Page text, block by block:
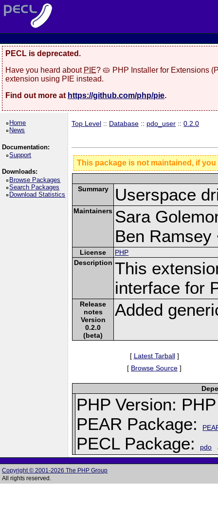
PECL is deprecated.
Have you heard about PIE? 🥧 PHP Installer for Extensions
extension using PIE instead.
Find out more at https://github.com/php/pie.
Home
News
Documentation:
Support
Downloads:
Browse Packages
Search Packages
Download Statistics
Top Level :: Database :: pdo_user ::0.2.0
This package is not maintained, if
Summary Userspace
Maintainers Sara
Ben Ramsey
License
PHP
Description This
interface for
Release
notes
Version
0.2.0
(beta)
Added
[ Latest Tarball]
[ Browse Source ]
PHP Version:
PEAR Package:
PECL Package: pdo
Copyright © 2001-2026 The PHP Group
All rights reserved.